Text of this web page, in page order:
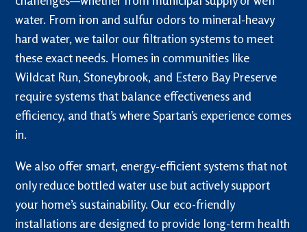
water. From iron and sulfur odors to mineral-heavy
hard water, we tailor our filtration systems to meet
these exact needs. Homes in communities like
Wildcat Run, Stoneybrook, and Estero Bay Preserve
require systems that balance effectiveness and
efficiency, and that’s where Spartan’s experience comes
in.
We also offer smart, energy-efficient systems that not
only reduce bottled water use but actively support
your home’s sustainability. Our eco-friendly
installations are designed to provide long-term health